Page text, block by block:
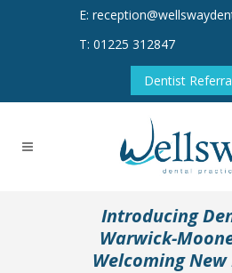
E:
T: 01225 312847
Dentist
Introducing
Warwick-
Welcoming